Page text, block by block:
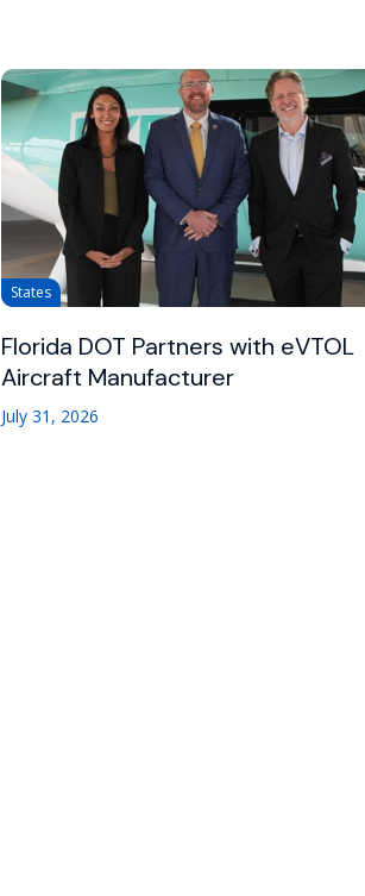
States
Florida DOT Partners with eVTOL
Aircraft Manufacturer
July 31, 2026